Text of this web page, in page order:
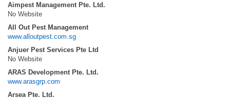
Aimpest Management Pte. Ltd.
No Website
All Out Pest Management
www.alloutpest.com.sg
Anjuer Pest Services Pte Ltd
No Website
ARAS Development Pte. Ltd.
www.arasgrp.com
Arsea Pte. Ltd.